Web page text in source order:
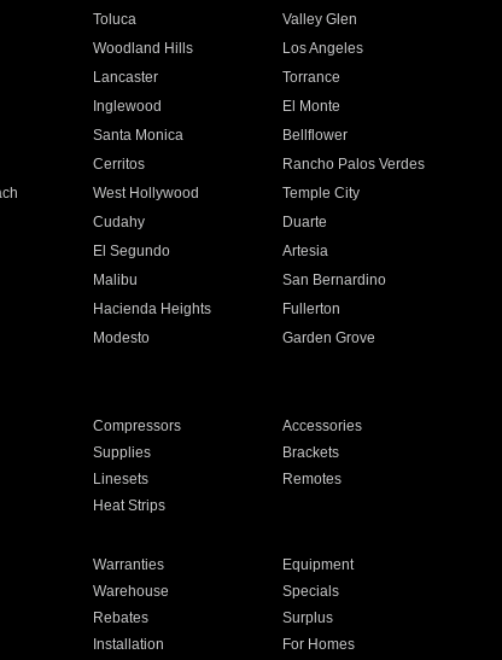
Toluca
Valley Glen
Woodland Hills
Los Angeles
Lancaster
Torrance
Inglewood
El Monte
Santa Monica
Bellflower
Cerritos
Rancho Palos Verdes
West Hollywood
Temple City
Cudahy
Duarte
El Segundo
Artesia
Malibu
San Bernardino
Hacienda Heights
Fullerton
Modesto
Garden Grove
Compressors
Accessories
Supplies
Brackets
Linesets
Remotes
Heat Strips
Warranties
Equipment
Warehouse
Specials
Rebates
Surplus
Installation For Homes